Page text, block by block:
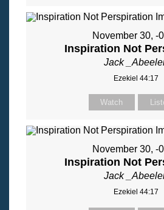
November 30, -
Inspiration Not
Jack
Ezekiel 44:17
Watch
November 30, -
Inspiration Not
Jack
Ezekiel 44:17